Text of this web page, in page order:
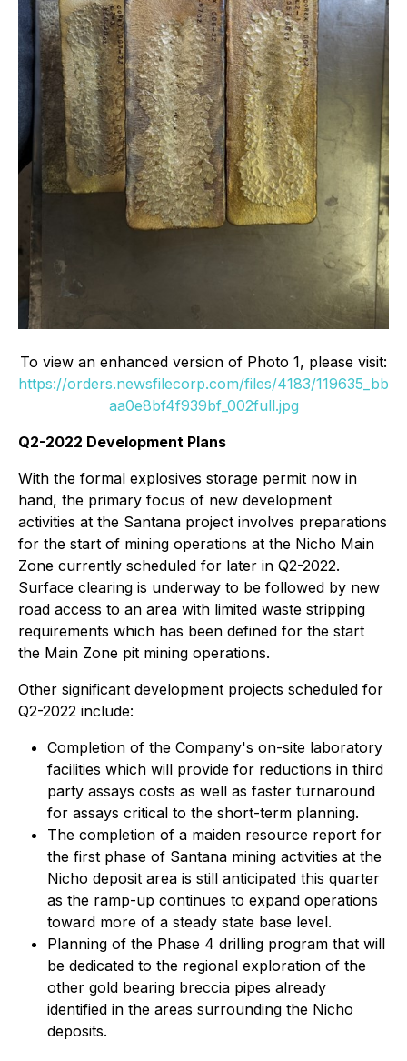
To view an enhanced version of Photo 1, please visit:
https://orders.newsfilecorp.com/files/4183/119635_bb
aa0e8bf4f939bf_002full.jpg
Q2-2022 Development Plans
With the formal explosives storage permit now in
hand, the primary focus of new development
activities at the Santana project involves preparations
for the start of mining operations at the Nicho Main
Zone currently scheduled for later in Q2-2022.
Surface clearing is underway to be followed by new
road access to an area with limited waste stripping
requirements which has been defined for the start
the Main Zone pit mining operations.
Other significant development projects scheduled for
Q2-2022 include:
Completion of the Company's on-site laboratory
facilities which will provide for reductions in third
party assays costs as well as faster turnaround
for assays critical to the short-term planning.
The completion of a maiden resource report for
the first phase of Santana mining activities at the
Nicho deposit area is still anticipated this quarter
as the ramp-up continues to expand operations
toward more of a steady state base level.
Planning of the Phase 4 drilling program that will
be dedicated to the regional exploration of the
other gold bearing breccia pipes already
identified in the areas surrounding the Nicho
deposits.